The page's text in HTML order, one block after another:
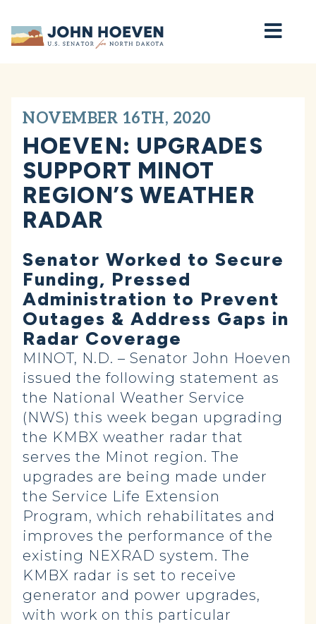
Home
NOVEMBER 16TH, 2020
HOEVEN: UPGRADES
SUPPORT MINOT
REGION’S WEATHER
RADAR
Senator Worked to Secure
Funding, Pressed
Administration to Prevent
Outages & Address Gaps in
Radar Coverage
MINOT, N.D. – Senator John Hoeven
issued the following statement as
the National Weather Service
(NWS) this week began upgrading
the KMBX weather radar that
serves the Minot region. The
upgrades are being made under
the Service Life Extension
Program, which rehabilitates and
improves the performance of the
existing NEXRAD system. The
KMBX radar is set to receive
generator and power upgrades,
with work on this particular